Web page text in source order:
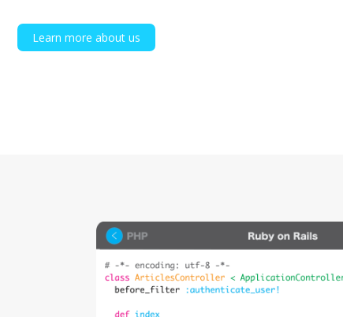
Learn more about us